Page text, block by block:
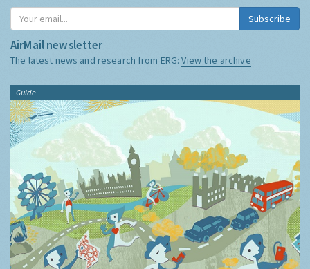
Subscribe
AirMail newsletter
The latest news and research from ERG:View the archive
Guide